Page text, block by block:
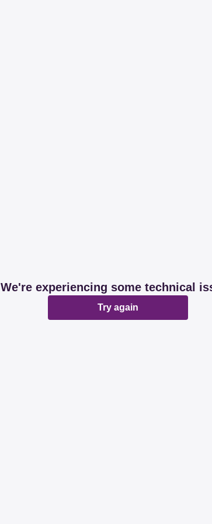
We're experiencing some technical
Try again